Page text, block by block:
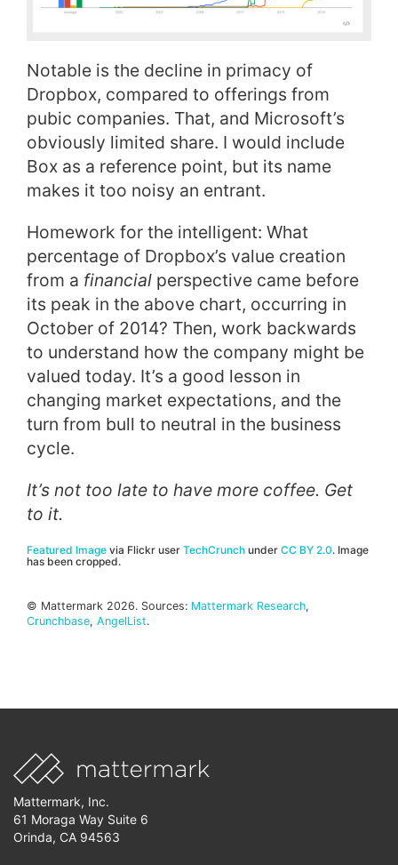
Notable is the decline in primacy of
Dropbox, compared to offerings from
pubic companies. That, and Microsoft’s
obviously limited share. I would include
Box as a reference point, but its name
makes it too noisy an entrant.
Homework for the intelligent: What
percentage of Dropbox’s value creation
from a financial perspective came before
its peak in the above chart, occurring in
October of 2014? Then, work backwards
to understand how the company might be
valued today. It’s a good lesson in
changing market expectations, and the
turn from bull to neutral in the business
cycle.
It’s not too late to have more coffee. Get
to it.
Featured Image via Flickr user TechCrunch under CC BY 2.0. Image
has been cropped.
© Mattermark 2026. Sources: Mattermark Research,
Crunchbase, AngelList.
Mattermark, Inc.
61 Moraga Way Suite 6
Orinda, CA 94563